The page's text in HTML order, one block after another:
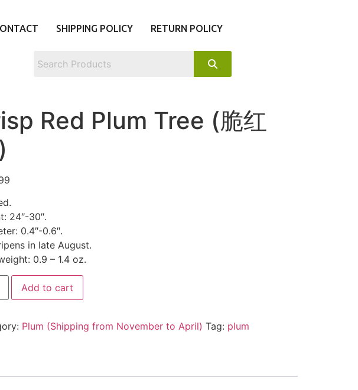
SHIPPING POLICY RETURN POLICY
Red Plum Tree (脆红
24″-30″.
0.4″-0.6″.
in late August.
0.9 – 1.4 oz.
Add to cart
Plum (Shipping from November to April) Tag: plum